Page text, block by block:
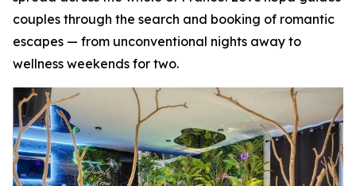
couples through the search and booking of romantic
escapes — from unconventional nights away to
wellness weekends for two.